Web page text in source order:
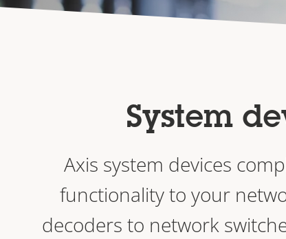
System
Axis system devices
functionality to your
decoders to network